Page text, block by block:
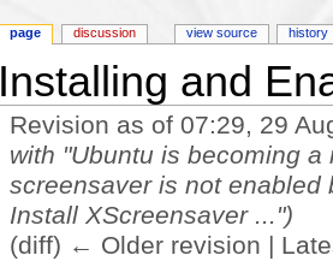
Installing and
Revision as of 07:29, 29
with "Ubuntu is becoming
screensaver is not enabled
Install XScreensaver ...")
(diff) ← Older revision |
page discussion view source history